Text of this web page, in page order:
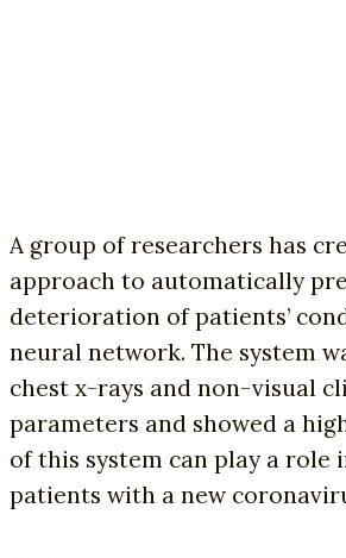
A group of researchers has
approach to automatically
deterioration of patients’
neural network. The system
chest x-rays and non-visual
parameters and showed a
of this system can play a role
patients with a new